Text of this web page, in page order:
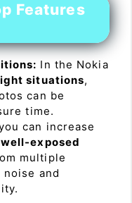
Features
In the Nokia
situations,
can be
time.
can increase
well-exposed
multiple
and